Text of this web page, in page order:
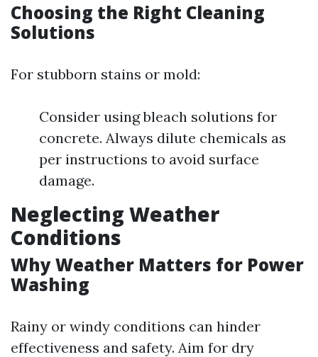
Choosing the Right Cleaning
Solutions
For stubborn stains or mold:
Consider using bleach solutions for
concrete. Always dilute chemicals as
per instructions to avoid surface
damage.
Neglecting Weather
Conditions
Why Weather Matters for Power
Washing
Rainy or windy conditions can hinder
effectiveness and safety. Aim for dry